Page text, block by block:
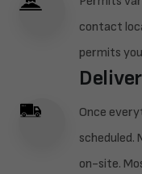
contact
permits
Once
scheduled.
on-site.